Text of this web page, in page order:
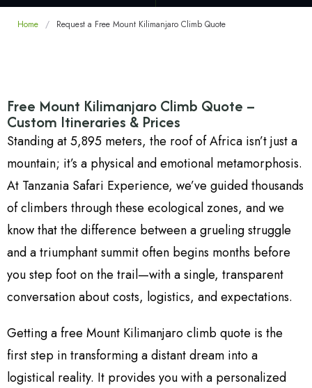
Home / Request a Free Mount Kilimanjaro Climb Quote
Free Mount Kilimanjaro Climb Quote –
Custom Itineraries & Prices
Standing at 5,895 meters, the roof of Africa isn’t just a
mountain; it’s a physical and emotional metamorphosis.
At Tanzania Safari Experience, we’ve guided thousands
of climbers through these ecological zones, and we
know that the difference between a grueling struggle
and a triumphant summit often begins months before
you step foot on the trail—with a single, transparent
conversation about costs, logistics, and expectations.
Getting a free Mount Kilimanjaro climb quote is the
first step in transforming a distant dream into a
logistical reality. It provides you with a personalized